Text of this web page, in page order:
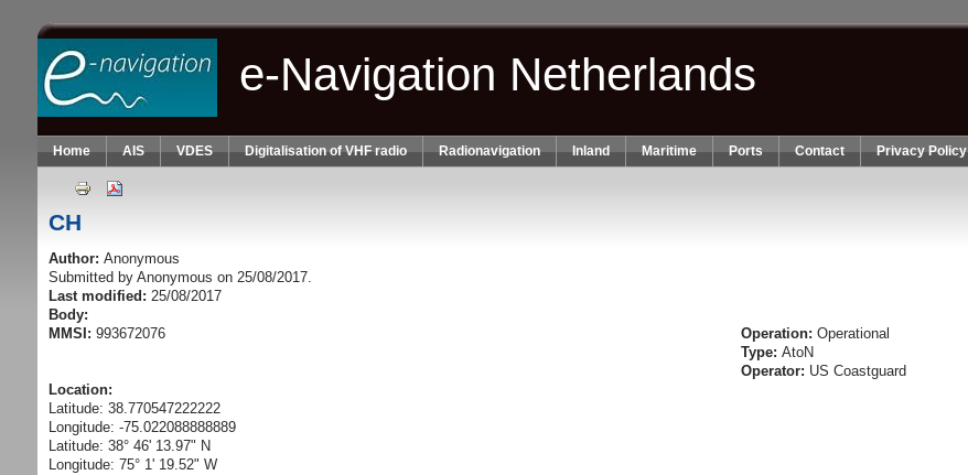
Skip to main content
e-Navigation Netherlands
Home AIS VDES Digitalisation of VHF radio Radionavigation Inland Maritime Ports Contact Privacy Policy
CH
Author: Anonymous
Submitted by Anonymous on 25/08/2017.
Last modified: 25/08/2017
Body:
MMSI: 993672076 Operation: Operational
Type: AtoN
Operator: US Coastguard
Location:
Latitude: 38.770547222222
Longitude: -75.022088888889
Latitude: 38° 46' 13.97" N
Longitude: 75° 1' 19.52" W